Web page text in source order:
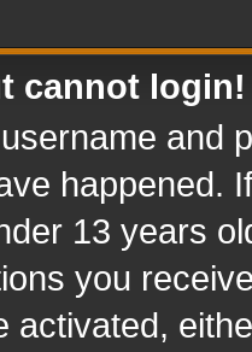
cannot login!
and
happened.
13 years
you
activated,